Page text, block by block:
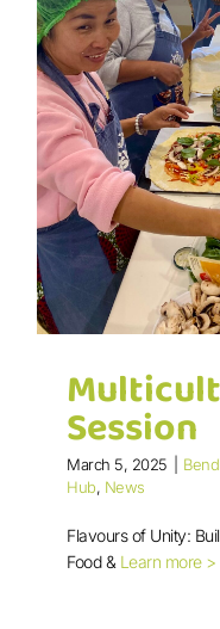
Session
March 5, 2025
Hub, News
Flavours of Unity:
Food & Learn more >